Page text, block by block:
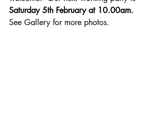
Saturday 5th February at 10.00am.
See Gallery for more photos.